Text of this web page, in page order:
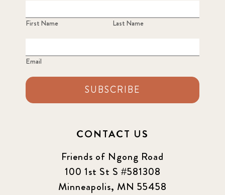
First Name Last Name
Email
SUBSCRIBE
CONTACT US
Friends of Ngong Road
100 1st St S #581308
Minneapolis, MN 55458